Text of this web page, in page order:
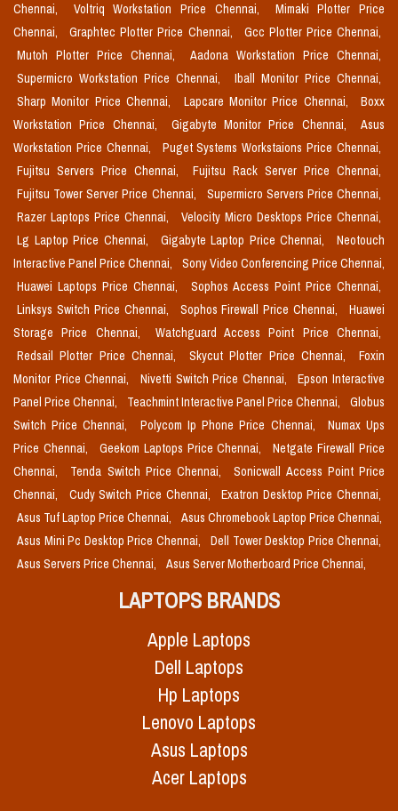
Chennai,
Voltriq Workstation Price Chennai,
Mimaki Plotter Price
Chennai,
Graphtec Plotter Price Chennai,
Gcc Plotter Price Chennai,
Mutoh Plotter Price Chennai,
Aadona Workstation Price Chennai,
Supermicro Workstation Price Chennai,
Iball Monitor Price Chennai,
Sharp Monitor Price Chennai,
Lapcare Monitor Price Chennai,
Boxx
Workstation Price Chennai,
Gigabyte Monitor Price Chennai,
Asus
Workstation Price Chennai,
Puget Systems Workstaions Price Chennai,
Fujitsu Servers Price Chennai,
Fujitsu Rack Server Price Chennai,
Fujitsu Tower Server Price Chennai,
Supermicro Servers Price Chennai,
Razer Laptops Price Chennai,
Velocity Micro Desktops Price Chennai,
Lg Laptop Price Chennai,
Gigabyte Laptop Price Chennai,
Neotouch
Interactive Panel Price Chennai,
Sony Video Conferencing Price Chennai,
Huawei Laptops Price Chennai,
Sophos Access Point Price Chennai,
Linksys Switch Price Chennai,
Sophos Firewall Price Chennai,
Huawei
Storage Price Chennai,
Watchguard Access Point Price Chennai,
Redsail Plotter Price Chennai,
Skycut Plotter Price Chennai,
Foxin
Monitor Price Chennai,
Nivetti Switch Price Chennai,
Epson Interactive
Panel Price Chennai,
Teachmint Interactive Panel Price Chennai,
Globus
Switch Price Chennai,
Polycom Ip Phone Price Chennai,
Numax Ups
Price Chennai,
Geekom Laptops Price Chennai,
Netgate Firewall Price
Chennai,
Tenda Switch Price Chennai,
Sonicwall Access Point Price
Chennai,
Cudy Switch Price Chennai,
Exatron Desktop Price Chennai,
Asus Tuf Laptop Price Chennai,
Asus Chromebook Laptop Price Chennai,
Asus Mini Pc Desktop Price Chennai,
Dell Tower Desktop Price Chennai,
Asus Servers Price Chennai,
Asus Server Motherboard Price Chennai,
LAPTOPS BRANDS
Apple Laptops
Dell Laptops
Hp Laptops
Lenovo Laptops
Asus Laptops
Acer Laptops